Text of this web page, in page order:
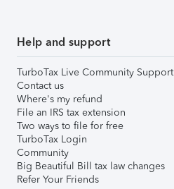
Help and support
TurboTax Live Community Support
Contact us
Where's my refund
File an IRS tax extension
Two ways to file for free
TurboTax Login
Community
Big Beautiful Bill tax law changes
Refer Your Friends